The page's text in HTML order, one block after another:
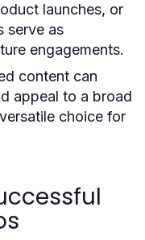
launches, or
serve as
engagements.
content can
appeal to a broad
choice for